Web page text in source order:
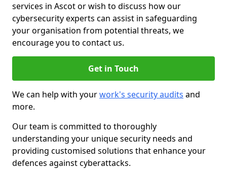
services in Ascot or wish to discuss how our
cybersecurity experts can assist in safeguarding
your organisation from potential threats, we
encourage you to contact us.
Get in Touch
We can help with yourwork's security audits and
more.
Our team is committed to thoroughly
understanding your unique security needs and
providing customised solutions that enhance your
defences against cyberattacks.